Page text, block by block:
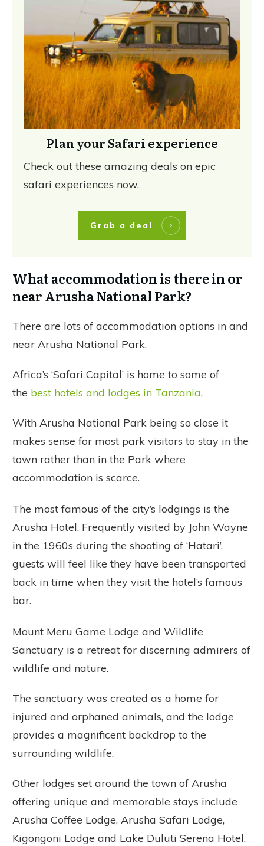
Plan your Safari experience
Check out these amazing deals on epic
safari experiences now.
Grab a deal
What accommodation is there in or
near Arusha National Park?
There are lots of accommodation options in and
near Arusha National Park.
Africa’s ‘Safari Capital’ is home to some of
the best hotels and lodges in Tanzania.
With Arusha National Park being so close it
makes sense for most park visitors to stay in the
town rather than in the Park where
accommodation is scarce.
The most famous of the city’s lodgings is the
Arusha Hotel. Frequently visited by John Wayne
in the 1960s during the shooting of ‘Hatari’,
guests will feel like they have been transported
back in time when they visit the hotel’s famous
bar.
Mount Meru Game Lodge and Wildlife
Sanctuary is a retreat for discerning admirers of
wildlife and nature.
The sanctuary was created as a home for
injured and orphaned animals, and the lodge
provides a magnificent backdrop to the
surrounding wildlife.
Other lodges set around the town of Arusha
offering unique and memorable stays include
Arusha Coffee Lodge, Arusha Safari Lodge,
Kigongoni Lodge and Lake Duluti Serena Hotel.